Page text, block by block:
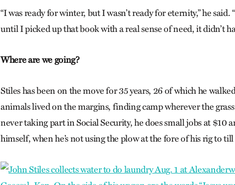
“I was ready for winter, but I wasn’t ready for eternity,” he
until I picked up that book with a real sense of need, it didn’t
Where are we going?
Stiles has been on the move for 35 years, 26 of which he
animals lived on the margins, finding camp wherever the
never taking part in Social Security, he does small jobs at $10
himself, when he’s not using the plow at the fore of his rig to